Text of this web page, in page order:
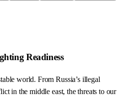
Readiness
world. From Russia’s illegal
in the middle east, the threats to our